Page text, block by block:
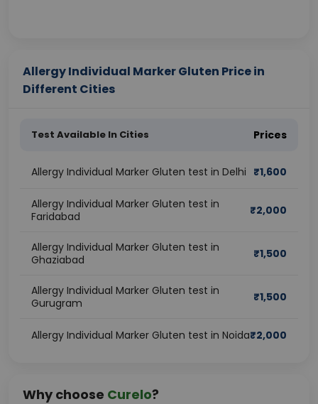
Allergy Individual Marker Gluten Price in
Different Cities
Test Available In Cities Prices
Allergy Individual Marker Gluten test in Delhi ₹1,600
Allergy Individual Marker Gluten test in
Faridabad
₹2,000
Allergy Individual Marker Gluten test in
Ghaziabad
₹1,500
Allergy Individual Marker Gluten test in
Gurugram
₹1,500
Allergy Individual Marker Gluten test in Noida₹2,000
Why choose Curelo?